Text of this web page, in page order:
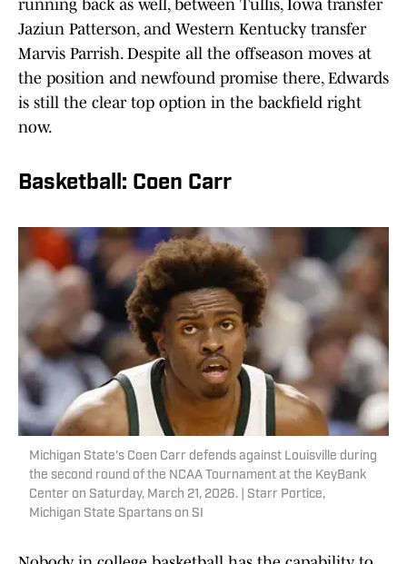
running back as well, between Tullis, Iowa transfer
Jaziun Patterson, and Western Kentucky transfer
Marvis Parrish. Despite all the offseason moves at
the position and newfound promise there, Edwards
is still the clear top option in the backfield right
now.
Basketball: Coen Carr
Michigan State's Coen Carr defends against Louisville during
the second round of the NCAA Tournament at the KeyBank
Center on Saturday, March 21, 2026. | Starr Portice,
Michigan State Spartans on SI